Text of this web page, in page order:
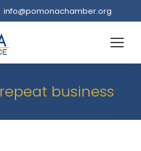
info@pomonachamber.org
repeat business